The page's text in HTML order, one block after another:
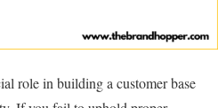
role in building a customer base